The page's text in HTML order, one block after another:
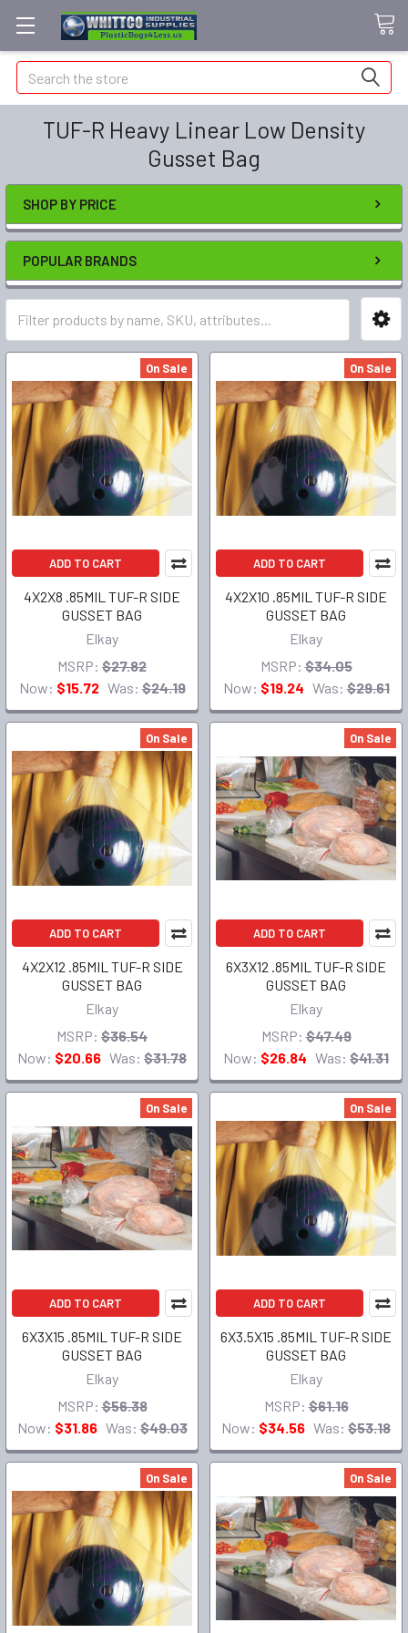
Search
TUF-R Heavy Linear Low Density
Gusset Bag
SHOP BY PRICE
POPULAR BRANDS
On Sale
ADD TO CART
4X2X8 .85MIL TUF-R SIDE
GUSSET BAG
Elkay
MSRP: $27.82
Now: $15.72 Was: $24.19
On Sale
ADD TO CART
4X2X10 .85MIL TUF-R SIDE
GUSSET BAG
Elkay
MSRP: $34.05
Now: $19.24 Was: $29.61
On Sale
ADD TO CART
4X2X12 .85MIL TUF-R SIDE
GUSSET BAG
Elkay
MSRP: $36.54
Now: $20.66 Was: $31.78
On Sale
ADD TO CART
6X3X12 .85MIL TUF-R SIDE
GUSSET BAG
Elkay
MSRP: $47.49
Now: $26.84 Was: $41.31
On Sale
ADD TO CART
6X3X15 .85MIL TUF-R SIDE
GUSSET BAG
Elkay
MSRP: $56.38
Now: $31.86 Was: $49.03
On Sale
ADD TO CART
6X3.5X15 .85MIL TUF-R SIDE
GUSSET BAG
Elkay
MSRP: $61.16
Now: $34.56 Was: $53.18
On Sale On Sale